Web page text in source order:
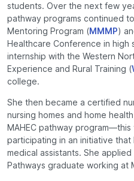
students. Over the next few
pathway programs continued
Mentoring Program (MMMP)
Healthcare Conference in high
internship with the Western
Experience and Rural Training (
college.
She then became a certified
nursing homes and home
MAHEC pathway
participating in an initiative
medical assistants. She applied
Pathways graduate working at